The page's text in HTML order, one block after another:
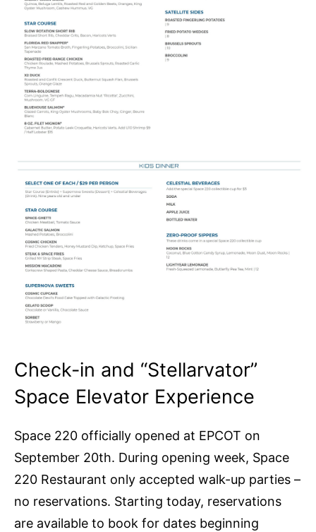
Check-in and “Stellarvator”
Space Elevator Experience
Space 220 officially opened at EPCOT on
September 20th. During opening week, Space
220 Restaurant only accepted walk-up parties –
no reservations. Starting today, reservations
are available to book for dates beginning